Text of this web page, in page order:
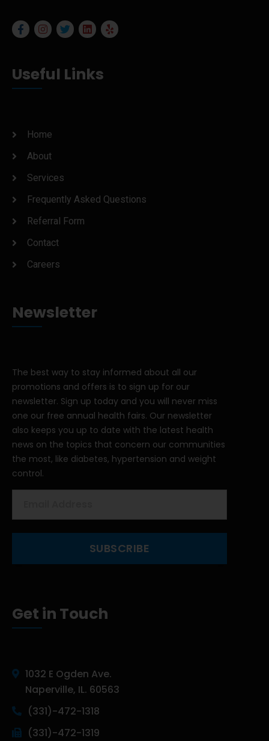
Useful Links
Home
About
Services
Frequently Asked Questions
Referral Form
Contact
Careers
Newsletter
The best way to stay informed about all our
promotions and offers is to sign up for our
newsletter. Sign up today and you will never miss
one our free annual health fairs. Our newsletter
also keeps you up to date with the latest health
news on the topics that concern our communities
the most, like diabetes, hypertension and weight
control.
Get in Touch
1032 E Ogden Ave.
Naperville, IL. 60563
(331)-472-1318
(331)-472-1319